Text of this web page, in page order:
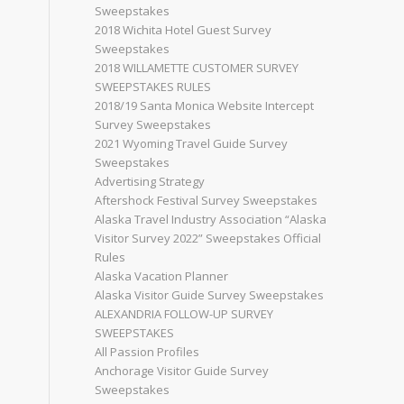
Sweepstakes
2018 Wichita Hotel Guest Survey
Sweepstakes
2018 WILLAMETTE CUSTOMER SURVEY
SWEEPSTAKES RULES
2018/19 Santa Monica Website Intercept
Survey Sweepstakes
2021 Wyoming Travel Guide Survey
Sweepstakes
Advertising Strategy
Aftershock Festival Survey Sweepstakes
Alaska Travel Industry Association “Alaska
Visitor Survey 2022” Sweepstakes Official
Rules
Alaska Vacation Planner
Alaska Visitor Guide Survey Sweepstakes
ALEXANDRIA FOLLOW-UP SURVEY
SWEEPSTAKES
All Passion Profiles
Anchorage Visitor Guide Survey
Sweepstakes